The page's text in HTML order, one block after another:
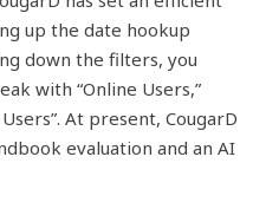
up the date hookup
down the filters, you
with “Online Users,”
At present, CougarD
evaluation and an AI